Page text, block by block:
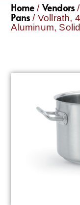
Home / Vendors /
Pans / Vollrath,
Aluminum, Solid